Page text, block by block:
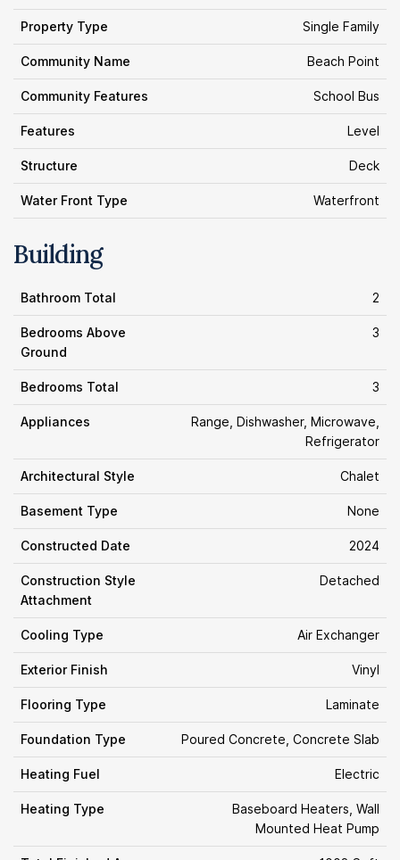
Property Type Single Family
Community Name Beach Point
Community Features School Bus
Features Level
Structure Deck
Water Front Type Waterfront
Building
Bathroom Total 2
Bedrooms Above
Ground
3
Bedrooms Total 3
Appliances
Range, Dishwasher, Microwave,
Refrigerator
Architectural Style Chalet
Basement Type None
Constructed Date 2024
Construction Style
Attachment
Detached
Cooling Type Air Exchanger
Exterior Finish Vinyl
Flooring Type Laminate
Foundation Type Poured Concrete, Concrete Slab
Heating Fuel Electric
Heating Type
Baseboard Heaters, Wall
Mounted Heat Pump